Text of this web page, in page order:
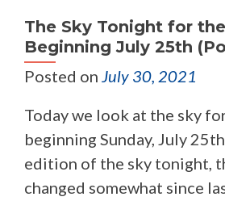
The Sky Tonight for
Beginning July 25th
Posted on July 30, 2021
Today we look at the sky
beginning Sunday, July
edition of the sky tonight,
changed somewhat since